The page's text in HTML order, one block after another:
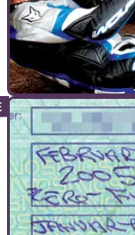
GUIDES
Gain the
Forget tuning your
mates beaten for